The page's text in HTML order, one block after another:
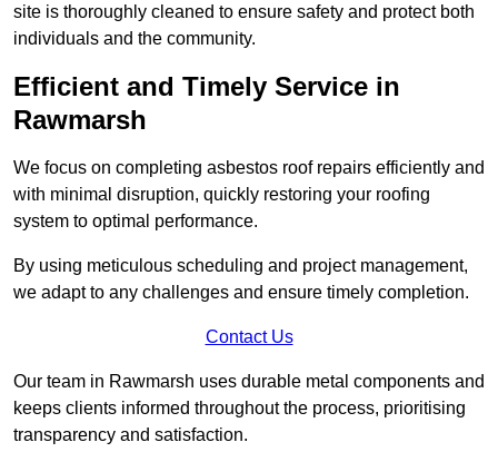
site is thoroughly cleaned to ensure safety and protect both
individuals and the community.
Efficient and Timely Service in
Rawmarsh
We focus on completing asbestos roof repairs efficiently and
with minimal disruption, quickly restoring your roofing
system to optimal performance.
By using meticulous scheduling and project management,
we adapt to any challenges and ensure timely completion.
Contact Us
Our team in Rawmarsh uses durable metal components and
keeps clients informed throughout the process, prioritising
transparency and satisfaction.